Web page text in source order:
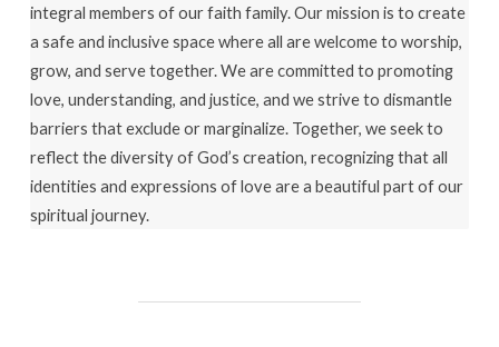
integral members of our faith family. Our mission is to create
a safe and inclusive space where all are welcome to worship,
grow, and serve together. We are committed to promoting
love, understanding, and justice, and we strive to dismantle
barriers that exclude or marginalize. Together, we seek to
reflect the diversity of God’s creation, recognizing that all
identities and expressions of love are a beautiful part of our
spiritual journey.